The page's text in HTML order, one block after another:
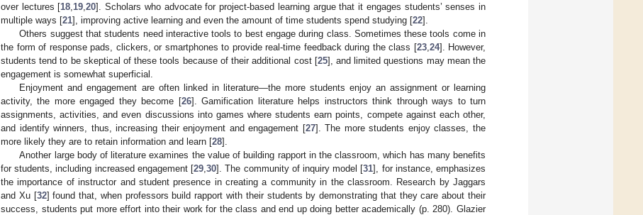
over lectures [18 19 ,20]. Scholars who advocate for project-based learning argue that it engages students’ senses in
multiple ways [21], improving active learning and even the amount of time students spend studying [22].
Others suggest that students need interactive tools to best engage during class. Sometimes these tools come in
the form of response pads, clickers, or smartphones to provide real-time feedback during the class [23, 24]. However,
students tend to be skeptical of these tools because of their additional cost [25], and limited questions may mean the
engagement is somewhat superficial.
Enjoyment and engagement are often linked in literature—the more students enjoy an assignment or learning
activity, the more engaged they become [26]. Gamification literature helps instructors think through ways to turn
assignments, activities, and even discussions into games where students earn points, compete against each other,
and identify winners, thus, increasing their enjoyment and engagement [27]. The more students enjoy classes, the
more likely they are to retain information and learn [28].
Another large body of literature examines the value of building rapport in the classroom, which has many benefits
for students, including increased engagement [29 ,30]. The community of inquiry model [31], for instance, emphasizes
the importance of instructor and student presence in creating a community in the classroom. Research by Jaggars
and Xu [32] found that, when professors build rapport with their students by demonstrating that they care about their
success, students put more effort into their work for the class and end up doing better academically (p. 280). Glazier